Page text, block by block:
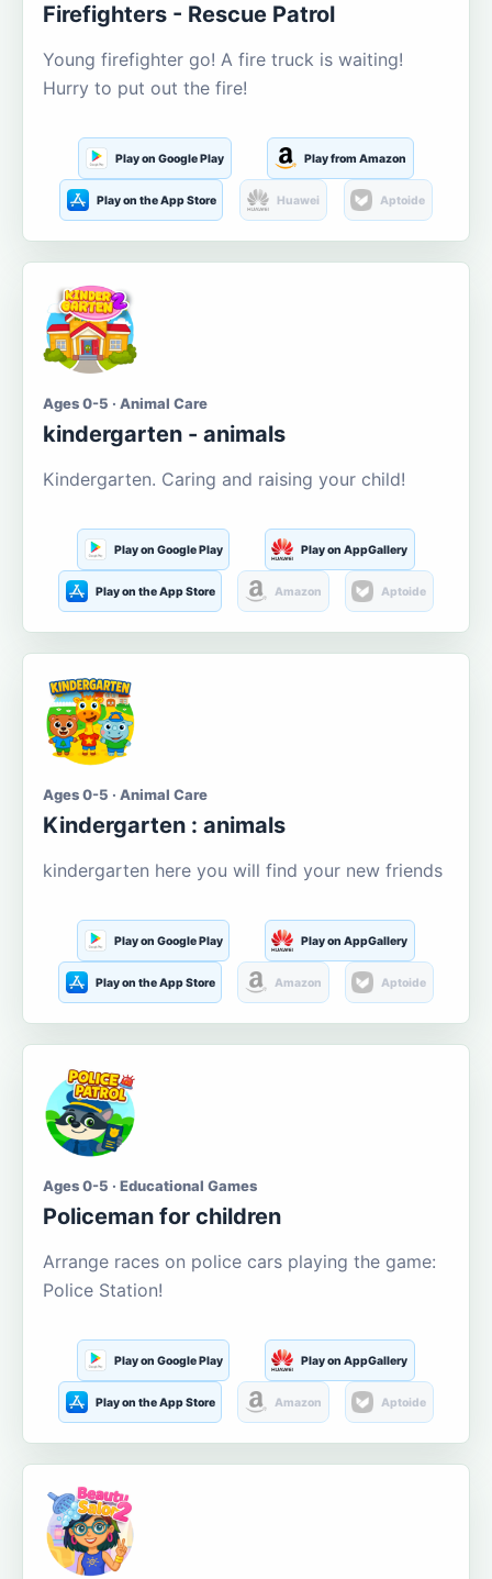
Firefighters - Rescue Patrol
Young firefighter go! A fire truck is waiting!
Hurry to put out the fire!
Play on Google Play Play from Amazon
Play on the App Store Huawei Aptoide
Ages 0-5 · Animal Care
kindergarten - animals
Kindergarten. Caring and raising your child!
Play on Google Play Play on AppGallery
Play on the App Store Amazon Aptoide
Ages 0-5 · Animal Care
Kindergarten : animals
kindergarten here you will find your new friends
Play on Google Play Play on AppGallery
Play on the App Store Amazon Aptoide
Ages 0-5 · Educational Games
Policeman for children
Arrange races on police cars playing the game:
Police Station!
Play on Google Play Play on AppGallery
Play on the App Store Amazon Aptoide